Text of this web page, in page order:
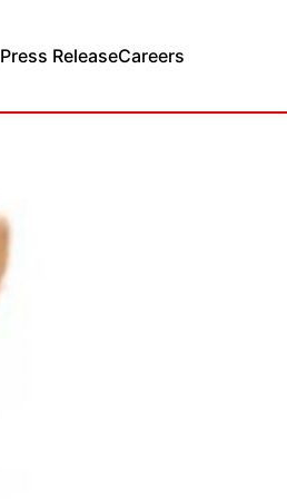
Press ReleaseCareers